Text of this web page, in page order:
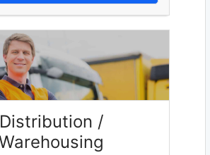
Distribution /